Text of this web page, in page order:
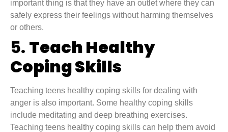
important thing is that they have an outlet where they can
safely express their feelings without harming themselves
or others.
5. Teach Healthy
Coping Skills
Teaching teens healthy coping skills for dealing with
anger is also important. Some healthy coping skills
include meditating and deep breathing exercises.
Teaching teens healthy coping skills can help them avoid